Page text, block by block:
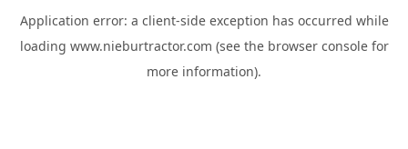
Application error: a client-side exception has occurred while
loading www.nieburtractor.com (see the browser consolefor
more information).